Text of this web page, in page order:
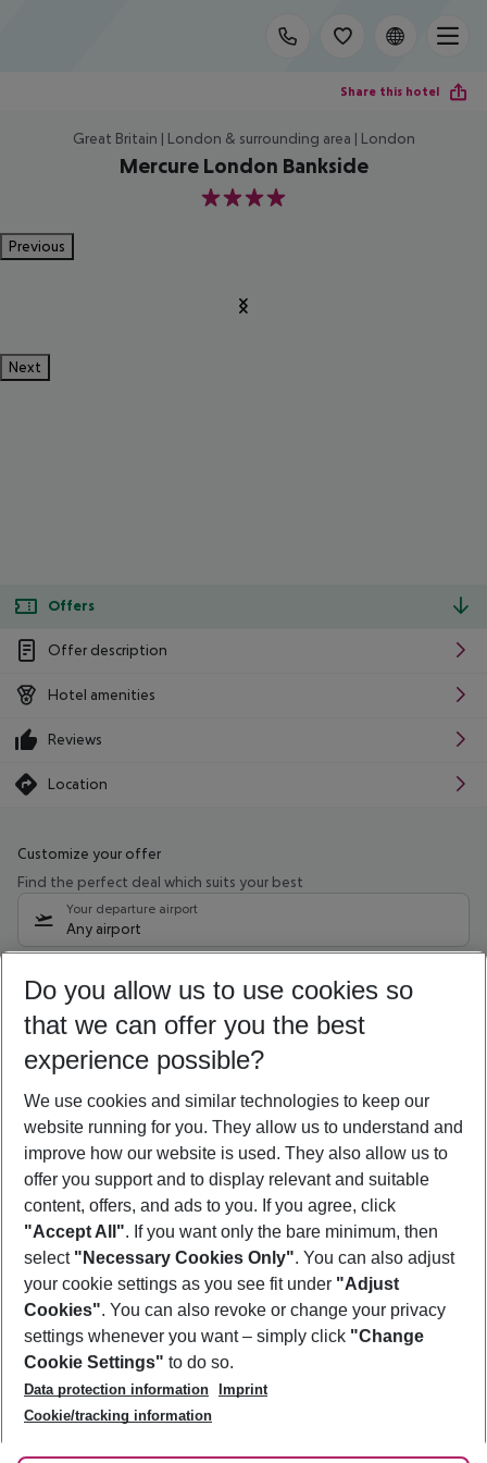
Share this hotel
Great Britain | London & surrounding area | London
Mercure London Bankside
4
Previous
Next
Offers
Offer description
Hotel amenities
Reviews
Location
Customize your offer
Find the perfect deal which suits your best
Your departure airport
Any airport
10/08/26 –08/08/27 5-8 nights
Who will travel
2 adults No children
Show more filter
Footer
Footer navigation
About Us
Best Price Guarantee
Change Cookie Settings
Cookie Policy
Facts
Service & Help
Accessible Travel
Check-in
Follow Us
Do you allow us to use cookies so
that we can offer you the best
experience possible?
We use cookies and similar technologies to keep our
website running for you. They allow us to understand and
improve how our website is used. They also allow us to
offer you support and to display relevant and suitable
content, offers, and ads to you. If you agree, click
"Accept All". If you want only the bare minimum, then
select "Necessary Cookies Only". You can also adjust
your cookie settings as you see fit under "Adjust
Cookies". You can also revoke or change your privacy
settings whenever you want – simply click "Change
Cookie Settings" to do so.
Data protection information
Imprint
Cookie/tracking information